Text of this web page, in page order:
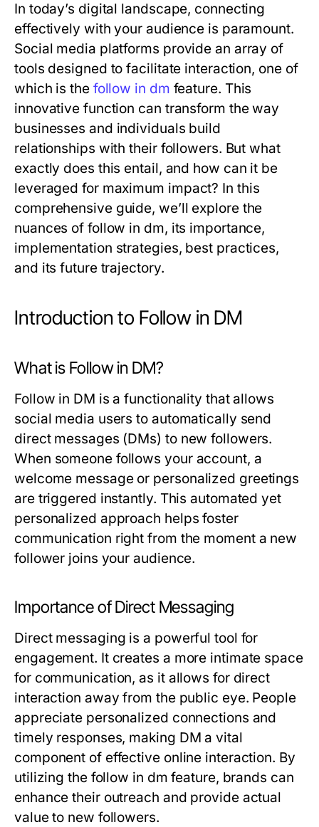
In today’s digital landscape, connecting
effectively with your audience is paramount.
Social media platforms provide an array of
tools designed to facilitate interaction, one of
which is the follow in dm feature. This
innovative function can transform the way
businesses and individuals build
relationships with their followers. But what
exactly does this entail, and how can it be
leveraged for maximum impact? In this
comprehensive guide, we’ll explore the
nuances of follow in dm, its importance,
implementation strategies, best practices,
and its future trajectory.
Introduction to Follow in DM
What is Follow in DM?
Follow in DM is a functionality that allows
social media users to automatically send
direct messages (DMs) to new followers.
When someone follows your account, a
welcome message or personalized greetings
are triggered instantly. This automated yet
personalized approach helps foster
communication right from the moment a new
follower joins your audience.
Importance of Direct Messaging
Direct messaging is a powerful tool for
engagement. It creates a more intimate space
for communication, as it allows for direct
interaction away from the public eye. People
appreciate personalized connections and
timely responses, making DM a vital
component of effective online interaction. By
utilizing the follow in dm feature, brands can
enhance their outreach and provide actual
value to new followers.